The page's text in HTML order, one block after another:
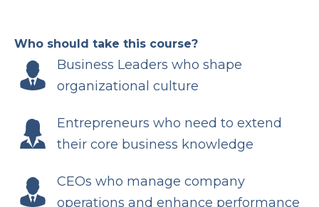
Who should take this course?
Business Leaders who shape
organizational culture
Entrepreneurs who need to extend
their core business knowledge
CEOs who manage company
operations and enhance performance